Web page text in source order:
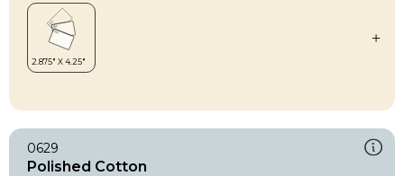
0629
Polished Cotton